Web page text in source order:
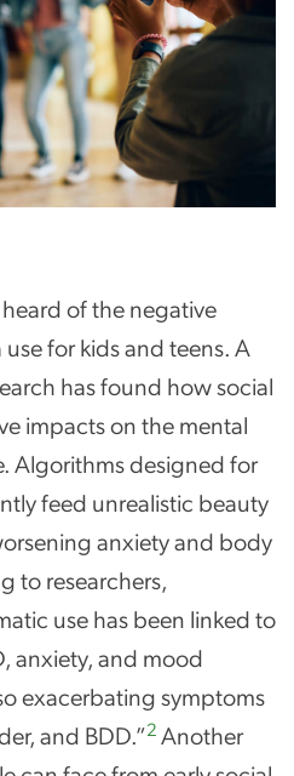
of the negative
for kids and teens. A
has found how social
impacts on the mental
Algorithms designed for
feed unrealistic beauty
anxiety and body
to researchers,
use has been linked to
anxiety, and mood
exacerbating symptoms
and BDD.”2 Another